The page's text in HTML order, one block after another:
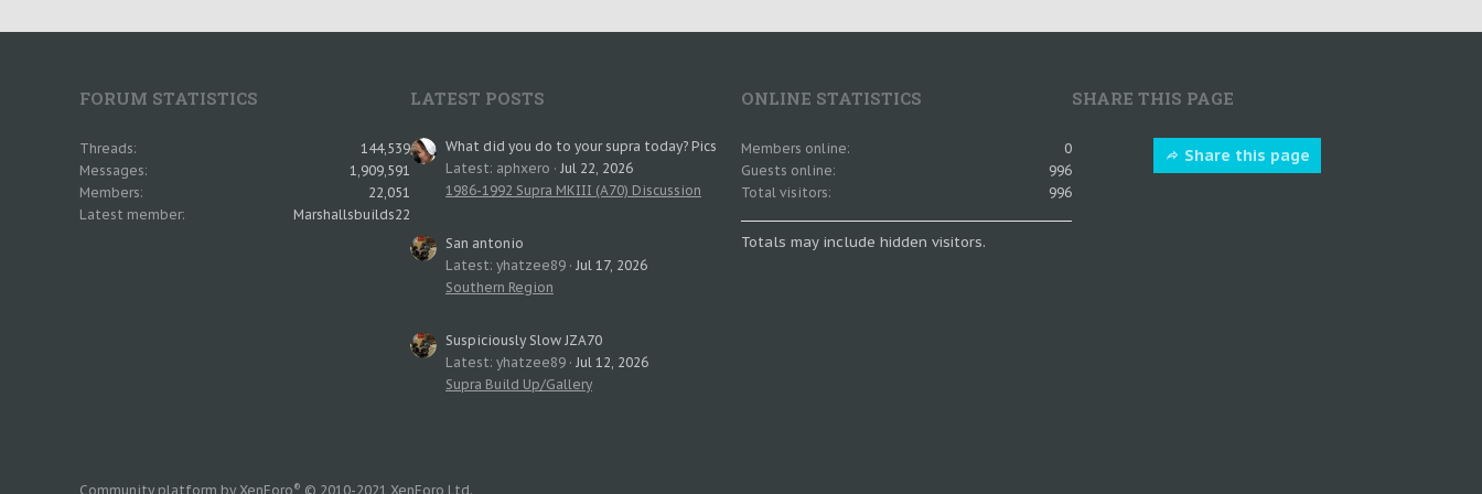
FORUM STATISTICS
Threads
144,539
Messages
1,909,591
Members
22,051
Latest member
Marshallsbuilds22
LATEST POSTS
What did you do to your supra today? Pics
Latest: aphxero
Jul 22, 2026
1986-1992 Supra MKIII (A70) Discussion
San antonio
Latest: yhatzee89 Jul 17, 2026
Southern Region
Suspiciously Slow JZA70
Latest: yhatzee89 Jul 12, 2026
Supra Build Up/Gallery
ONLINE STATISTICS
Members online
0
Guests online
996
Total visitors
996
Totals may include hidden visitors.
SHARE THIS PAGE
Share this page
Community platform by XenForo® © 2010-2021 XenForo Ltd.